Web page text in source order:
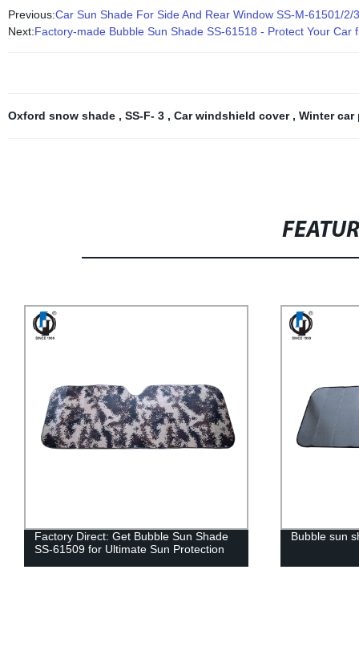
Previous:Car Sun Shade For Side And Rear Window SS-M-61501/2/3
Next:Factory-made Bubble Sun Shade SS-61518 - Protect Your Car
Oxford snow shade , SS-F- 3 , Car windshield cover , Winter
Factory Direct: Get Bubble Sun Shade
SS-61509 for Ultimate Sun Protection
Bubble sun